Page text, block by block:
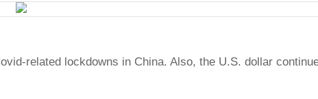
related lockdowns in China. Also, the U.S. dollar